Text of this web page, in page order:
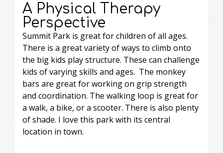
A Physical Therapy
Perspective
Summit Park is great for children of all ages.
There is a great variety of ways to climb onto
the big kids play structure. These can challenge
kids of varying skills and ages. The monkey
bars are great for working on grip strength
and coordination. The walking loop is great for
a walk, a bike, or a scooter. There is also plenty
of shade. I love this park with its central
location in town.